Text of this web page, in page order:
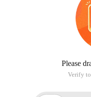
Please
Verify to